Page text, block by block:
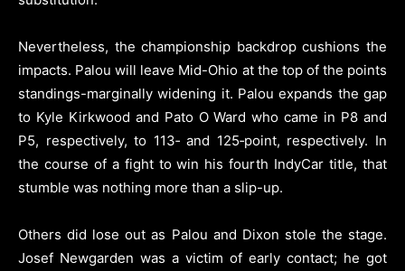
Nevertheless, the championship backdrop cushions the
impacts. Palou will leave Mid-Ohio at the top of the points
standings-marginally widening it. Palou expands the gap
to Kyle Kirkwood and Pato O Ward who came in P8 and
P5, respectively, to 113‑ and 125‑point, respectively. In
the course of a fight to win his fourth IndyCar title, that
stumble was nothing more than a slip-up.
Others did lose out as Palou and Dixon stole the stage.
Josef Newgarden was a victim of early contact; he got